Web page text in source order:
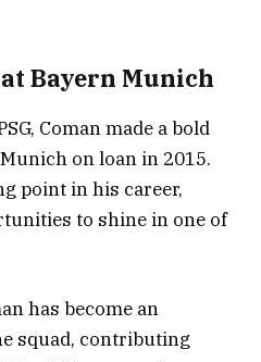
Bayern Munich
Coman made a bold
on loan in 2015.
point in his career,
to shine in one of
has become an
squad, contributing